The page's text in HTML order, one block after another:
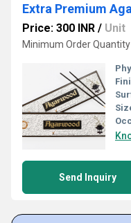
Extra Premium
Price: 300 INR / Unit
Minimum Order
Send Inquiry